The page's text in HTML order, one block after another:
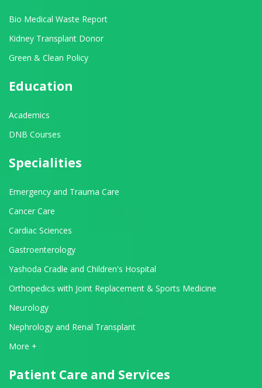
Bio Medical Waste Report
Kidney Transplant Donor
Green & Clean Policy
Education
Academics
DNB Courses
Specialities
Emergency and Trauma Care
Cancer Care
Cardiac Sciences
Gastroenterology
Yashoda Cradle and Children's Hospital
Orthopedics with Joint Replacement & Sports Medicine
Neurology
Nephrology and Renal Transplant
View All Departments
More +
Patient Care and Services